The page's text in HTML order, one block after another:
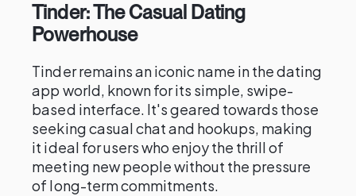
Tinder: The Casual Dating
Powerhouse
Tinder remains an iconic name in the dating
app world, known for its simple, swipe-
based interface. It's geared towards those
seeking casual chat and hookups, making
it ideal for users who enjoy the thrill of
meeting new people without the pressure
of long-term commitments.